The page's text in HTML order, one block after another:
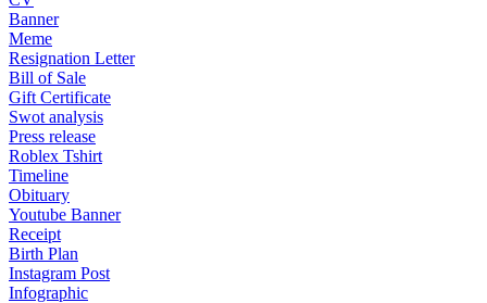
Banner
Meme
Resignation Letter
Bill of Sale
Gift Certificate
Swot analysis
Press release
Roblex Tshirt
Timeline
Obituary
Youtube Banner
Receipt
Birth Plan
Instagram Post
Infographic